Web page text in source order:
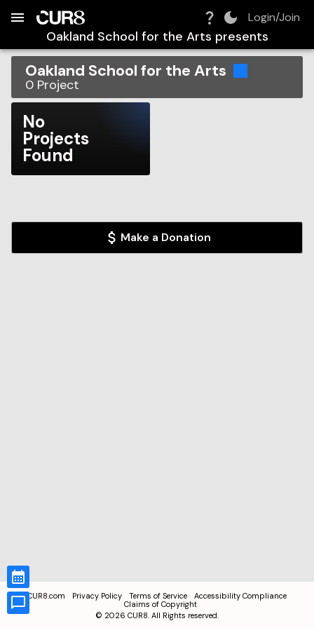
Login/Join
Oakland School for the Arts presents
Oakland School for the Arts
0 Project
No
Projects
Found
Make a Donation
CUR8.com Privacy Policy Terms of Service
Accessibility Compliance
Claims of Copyright
© 2026 CUR8. All Rights reserved.